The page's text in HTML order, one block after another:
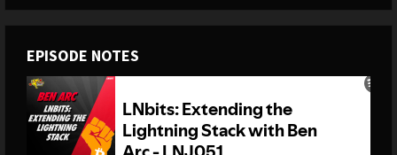
EPISODE NOTES